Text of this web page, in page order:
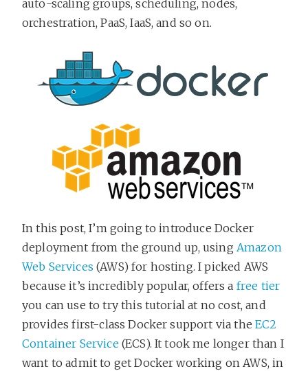
auto-scaling groups, scheduling, nodes,
orchestration, PaaS, IaaS, and so on.
In this post, I’m going to introduce Docker
deployment from the ground up, using Amazon
Web Services (AWS) for hosting. I picked AWS
because it’s incredibly popular, offers a free tier
you can use to try this tutorial at no cost, and
provides first-class Docker support via theEC2
Container Service(ECS). It took me longer than I
want to admit to get Docker working on AWS, in